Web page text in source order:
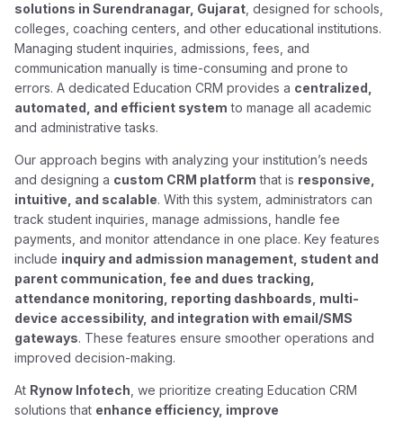
solutions in Surendranagar, Gujarat , designed for schools,
colleges, coaching centers, and other educational institutions.
Managing student inquiries, admissions, fees, and
communication manually is time-consuming and prone to
errors. A dedicated Education CRM provides a centralized,
automated, and efficient system to manage all academic
and administrative tasks.
Our approach begins with analyzing your institution’s needs
and designing a custom CRM platform that is responsive,
intuitive, and scalable. With this system, administrators can
track student inquiries, manage admissions, handle fee
payments, and monitor attendance in one place. Key features
include inquiry and admission management, student and
parent communication, fee and dues tracking,
attendance monitoring, reporting dashboards, multi-
device accessibility, and integration with email/SMS
gateways. These features ensure smoother operations and
improved decision-making.
At Rynow Infotech , we prioritize creating Education CRM
solutions that enhance efficiency, improve